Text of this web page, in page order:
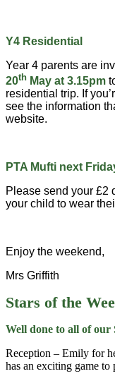
Y4 Residential
Year 4 parents are
20th May at 3.15pm
residential trip. If
see the information
website.
PTA Mufti next
Please send your £2
your child to wear
Enjoy the weekend,
Mrs Griffith
Stars of the
Well done to all of our
Reception – Emily for
has an exciting game